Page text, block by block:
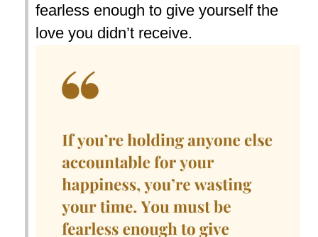
fearless enough to give yourself the
love you didn’t receive.